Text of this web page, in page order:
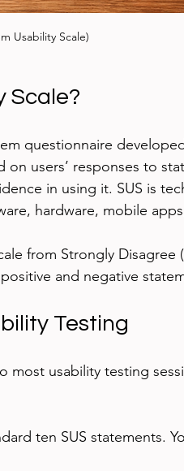
Usability Scale)
Scale?
questionnaire
users’ responses to
in using it. SUS is
hardware, mobile
from Strongly Disagree
and negative
Testing
most usability testing
ten SUS statements.